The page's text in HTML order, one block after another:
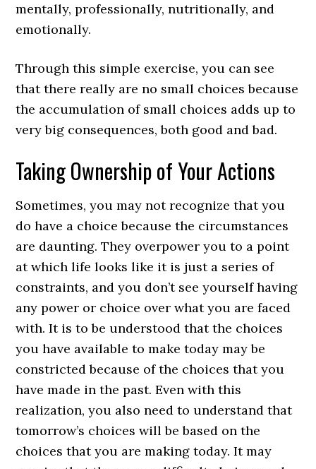
mentally, professionally, nutritionally, and
emotionally.
Through this simple exercise, you can see
that there really are no small choices because
the accumulation of small choices adds up to
very big consequences, both good and bad.
Taking Ownership of Your Actions
Sometimes, you may not recognize that you
do have a choice because the circumstances
are daunting. They overpower you to a point
at which life looks like it is just a series of
constraints, and you don’t see yourself having
any power or choice over what you are faced
with. It is to be understood that the choices
you have available to make today may be
constricted because of the choices that you
have made in the past. Even with this
realization, you also need to understand that
tomorrow’s choices will be based on the
choices that you are making today. It may